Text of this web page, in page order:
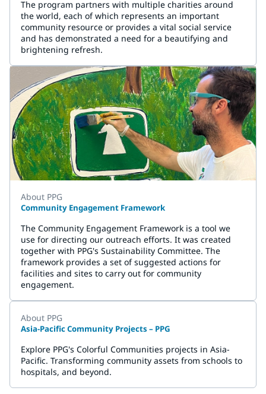
The program partners with multiple charities around
the world, each of which represents an important
community resource or provides a vital social service
and has demonstrated a need for a beautifying and
brightening refresh.
About PPG
Community Engagement Framework
The Community Engagement Framework is a tool we
use for directing our outreach efforts. It was created
together with PPG's Sustainability Committee. The
framework provides a set of suggested actions for
facilities and sites to carry out for community
engagement.
About PPG
Asia-Pacific Community Projects – PPG
Explore PPG's Colorful Communities projects in Asia-
Pacific. Transforming community assets from schools to
hospitals, and beyond.